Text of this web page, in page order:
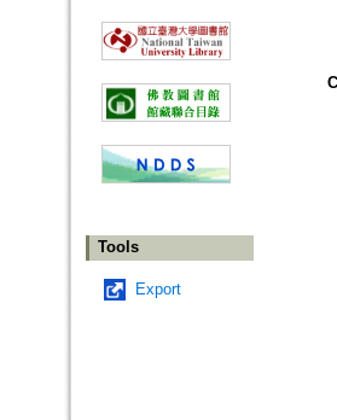
Tools
Export